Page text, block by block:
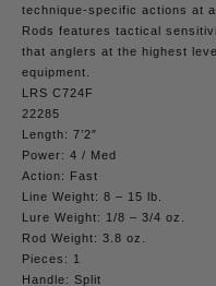
technique-specific actions at
Rods features tactical
that anglers at the highest
equipment.
LRS C724F
22285
Length: 7’2″
Power: 4 / Med
Action: Fast
Line Weight: 8 – 15 lb.
Lure Weight: 1/8 – 3/4 oz.
Rod Weight: 3.8 oz.
Pieces: 1
Handle: Split